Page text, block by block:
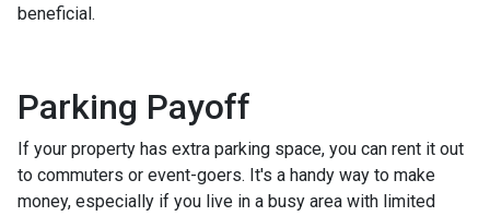
beneficial.
Parking Payoff
If your property has extra parking space, you can rent it out
to commuters or event-goers. It's a handy way to make
money, especially if you live in a busy area with limited